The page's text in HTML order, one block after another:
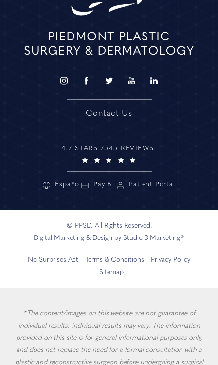
Contact Us
4.7 STARS 7545 REVIEWS
Español Pay Bill Patient Portal
© PPSD. All Rights Reserved.
Digital Marketing & Design by Studio 3 Marketing®
No Surprises Act Terms & Conditions
Privacy Policy
Sitemap
*The content/images on this website are not guarantee of
individual results. Individual results may vary. The information
provided on this site is for general informational purposes only,
and does not replace the need for a formal consultation with a
plastic and reconstructive surgeon before undergoing a surgical